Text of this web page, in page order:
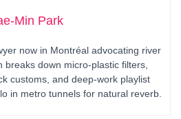
Min Park
now in Montréal advocating river
breaks down micro-plastic filters,
customs, and deep-work playlist
in metro tunnels for natural reverb.